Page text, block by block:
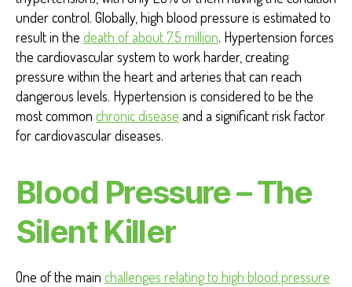
under control. Globally, high blood pressure is estimated to
result in the death of about 7.5 million. Hypertension forces
the cardiovascular system to work harder, creating
pressure within the heart and arteries that can reach
dangerous levels. Hypertension is considered to be the
most common chronic disease and a significant risk factor
for cardiovascular diseases.
Blood Pressure – The
Silent Killer
One of the main challenges relating to high blood pressure